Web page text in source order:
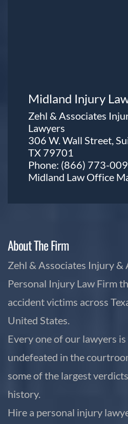
Midland Injury
Zehl & Associates
Lawyers
306 W. Wall Street,
TX 79701
Phone: (866) 773-
Midland Law Office
About The Firm
Zehl & Associates Injury &
Personal Injury Law Firm
accident victims across
United States.
Every one of our lawyers
undefeated in the
some of the largest
history.
Hire a personal injury